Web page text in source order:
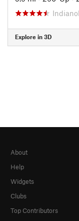
Explore in 3D
About
Help
Widgets
Clubs
Top Contributors